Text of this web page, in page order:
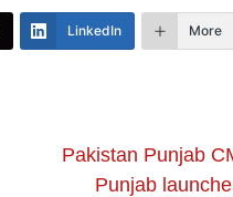
LinkedIn More
Pakistan Punjab
Punjab